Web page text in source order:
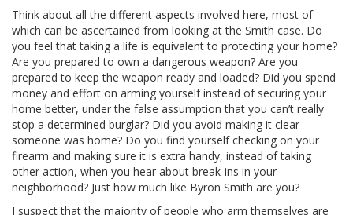
Think about all the different aspects involved here, most of
which can be ascertained from looking at the Smith case. Do
you feel that taking a life is equivalent to protecting your home?
Are you prepared to own a dangerous weapon? Are you
prepared to keep the weapon ready and loaded? Did you spend
money and effort on arming yourself instead of securing your
home better, under the false assumption that you can’t really
stop a determined burglar? Did you avoid making it clear
someone was home? Do you find yourself checking on your
firearm and making sure it is extra handy, instead of taking
other action, when you hear about break-ins in your
neighborhood? Just how much like Byron Smith are you?
I suspect that the majority of people who arm themselves are